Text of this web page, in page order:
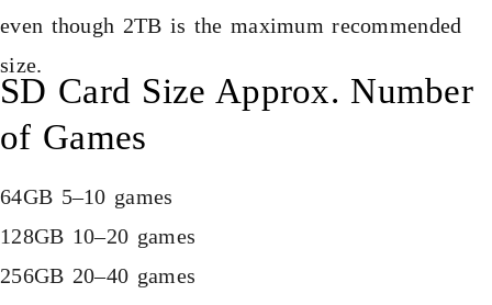
even though 2TB is the maximum recommended
size.
SD Card Size Approx. Number
of Games
64GB 5–10 games
128GB 10–20 games
256GB 20–40 games